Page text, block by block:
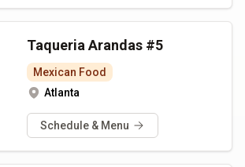
Taqueria Arandas #5
Mexican Food
Atlanta
Schedule & Menu